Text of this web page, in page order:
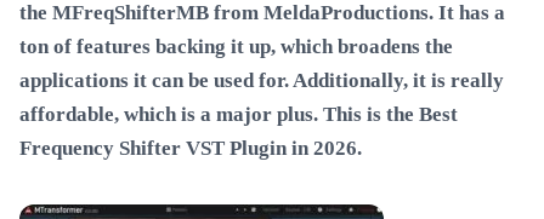
the MFreqShifterMB from MeldaProductions. It has a
ton of features backing it up, which broadens the
applications it can be used for. Additionally, it is really
affordable, which is a major plus. This is the Best
Frequency Shifter VST Plugin in 2026.